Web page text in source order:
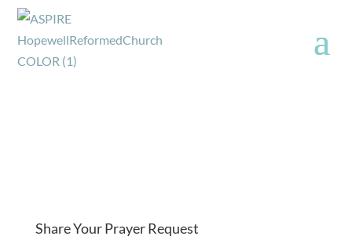
Share Your Prayer Request